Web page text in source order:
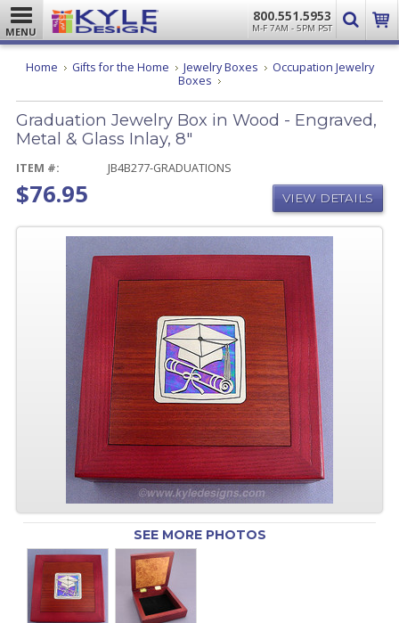
MENU
800.551.5953
M-F 7AM - 5PM PST
Home Gifts for the Home Jewelry Boxes
Occupation Jewelry
Boxes Graduation
Box
in
Metal
8"
Graduation Jewelry Box in Wood - Engraved,
Metal & Glass Inlay, 8"
ITEM #: JB4B277-GRADUATIONS
$76.95 VIEW DETAILS
SEE MORE PHOTOS